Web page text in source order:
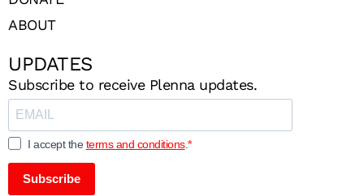
ABOUT
UPDATES
Subscribe to receive Plenna updates.
I accept theterms and conditions.
Subscribe